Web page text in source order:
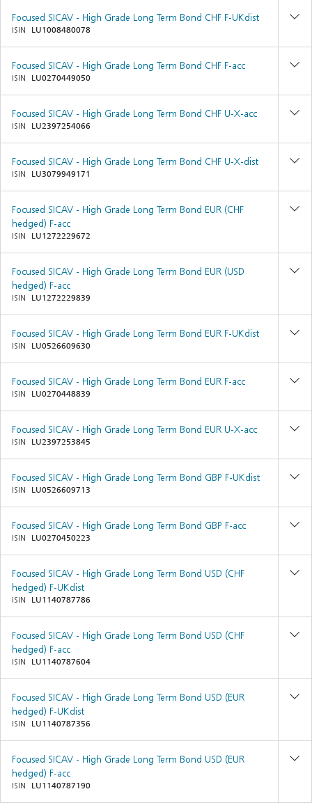
Focused SICAV - High Grade Long Term Bond CHF F-UKdist
ISIN LU1008480078
Focused SICAV - High Grade Long Term Bond CHF F-acc
ISIN LU0270449050
Focused SICAV - High Grade Long Term Bond CHF U-X-acc
ISIN LU2397254066
Focused SICAV - High Grade Long Term Bond CHF U-X-dist
ISIN LU3079949171
Focused SICAV - High Grade Long Term Bond EUR (CHF
hedged) F-acc
ISIN LU1272229672
Focused SICAV - High Grade Long Term Bond EUR (USD
hedged) F-acc
ISIN LU1272229839
Focused SICAV - High Grade Long Term Bond EUR F-UKdist
ISIN LU0526609630
Focused SICAV - High Grade Long Term Bond EUR F-acc
ISIN LU0270448839
Focused SICAV - High Grade Long Term Bond EUR U-X-acc
ISIN LU2397253845
Focused SICAV - High Grade Long Term Bond GBP F-UKdist
ISIN LU0526609713
Focused SICAV - High Grade Long Term Bond GBP F-acc
ISIN LU0270450223
Focused SICAV - High Grade Long Term Bond USD (CHF
hedged) F-UKdist
ISIN LU1140787786
Focused SICAV - High Grade Long Term Bond USD (CHF
hedged) F-acc
ISIN LU1140787604
Focused SICAV - High Grade Long Term Bond USD (EUR
hedged) F-UKdist
ISIN LU1140787356
Focused SICAV - High Grade Long Term Bond USD (EUR
hedged) F-acc
ISIN LU1140787190